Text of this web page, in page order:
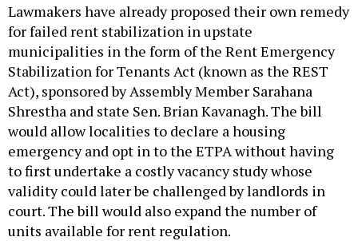
Lawmakers have already proposed their own remedy
for failed rent stabilization in upstate
municipalities in the form of the Rent Emergency
Stabilization for Tenants Act (known as the REST
Act), sponsored by Assembly Member Sarahana
Shrestha and state Sen. Brian Kavanagh. The bill
would allow localities to declare a housing
emergency and opt in to the ETPA without having
to first undertake a costly vacancy study whose
validity could later be challenged by landlords in
court. The bill would also expand the number of
units available for rent regulation.